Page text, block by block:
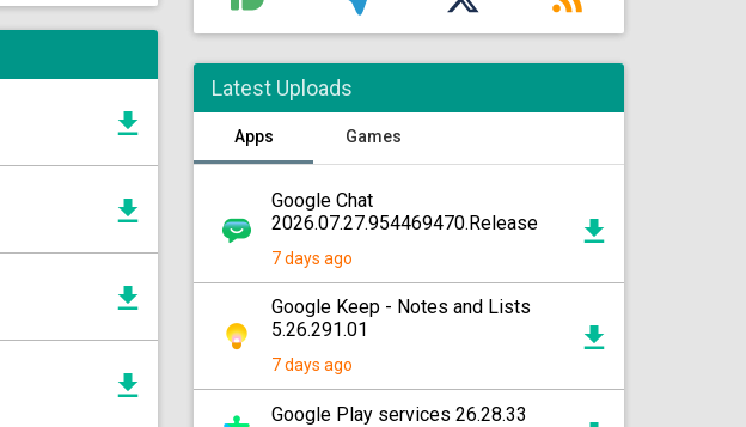
Latest Uploads
Apps Games
Google Chat
2026.07.27.954469470.Release
7 days ago
Google Keep - Notes and Lists
5.26.291.01
7 days ago
Google Play services 26.28.33